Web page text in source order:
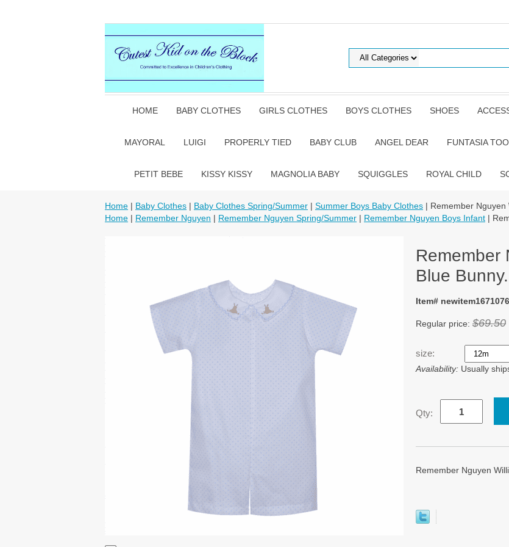
HOME BABY CLOTHES GIRLS CLOTHES BOYS CLOTHES SHOES
MAYORAL LUIGI PROPERLY TIED BABY CLUB ANGEL DEAR FUNTASIA TOO
PETIT BEBE KISSY KISSY MAGNOLIA BABY SQUIGGLES ROYAL CHILD
Home | Baby Clothes | Baby Clothes Spring/Summer | Summer Boys Baby Clothes | Remember Nguyen
Home | Remember Nguyen | Remember Nguyen Spring/Summer | Remember Nguyen Boys Infant |
Remember
Blue
Item#
Regular price: $69.50
size:
Availability: Usually
Qty:
Remember Nguyen